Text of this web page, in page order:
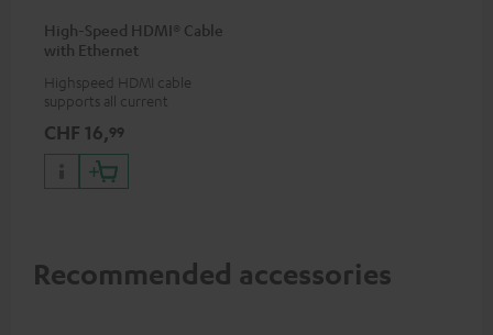
High-Speed HDMI® Cable
with Ethernet
Highspeed HDMI cable
supports all current
50/60p and 4K 3D
CHF 16,99
Recommended accessories